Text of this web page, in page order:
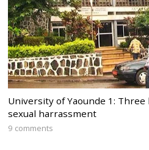
University of Yaounde 1:
sexual harrassment
9 comments